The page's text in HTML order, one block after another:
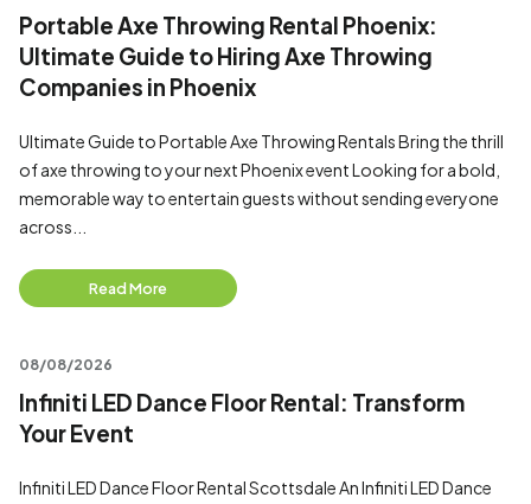
Portable Axe Throwing Rental Phoenix:
Ultimate Guide to Hiring Axe Throwing
Companies in Phoenix
Ultimate Guide to Portable Axe Throwing Rentals Bring the thrill
of axe throwing to your next Phoenix event Looking for a bold,
memorable way to entertain guests without sending everyone
across...
Read More
08/08/2026
Infiniti LED Dance Floor Rental: Transform
Your Event
Infiniti LED Dance Floor Rental Scottsdale An Infiniti LED Dance